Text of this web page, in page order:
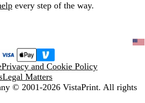
every step of the way.
Privacy and Cookie Policy
Legal Matters
© 2001-2026 VistaPrint. All rights